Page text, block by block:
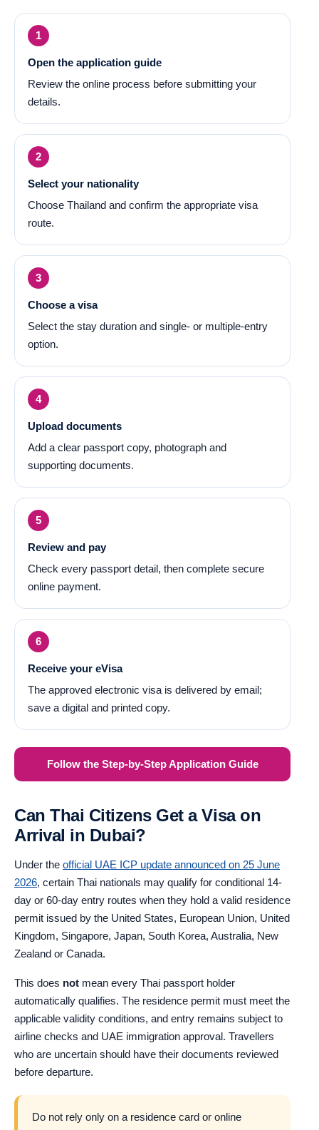
Open the application guide
Review the online process before submitting your
details.
Select your nationality
Choose Thailand and confirm the appropriate visa
route.
Choose a visa
Select the stay duration and single- or multiple-entry
option.
Upload documents
Add a clear passport copy, photograph and
supporting documents.
Review and pay
Check every passport detail, then complete secure
online payment.
Receive your eVisa
The approved electronic visa is delivered by email;
save a digital and printed copy.
Follow the Step-by-Step Application Guide
Can Thai Citizens Get a Visa on
Arrival in Dubai?
Under the official UAE ICP update announced on 25 June
2026, certain Thai nationals may qualify for conditional 14-
day or 60-day entry routes when they hold a valid residence
permit issued by the United States, European Union, United
Kingdom, Singapore, Japan, South Korea, Australia, New
Zealand or Canada.
This does not mean every Thai passport holder
automatically qualifies. The residence permit must meet the
applicable validity conditions, and entry remains subject to
airline checks and UAE immigration approval. Travellers
who are uncertain should have their documents reviewed
before departure.
Do not rely only on a residence card or online